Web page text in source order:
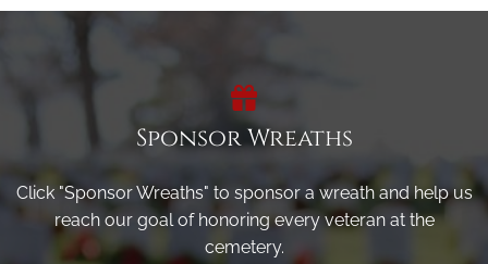
Sponsor Wreaths
Click "Sponsor Wreaths" to sponsor a wreath and help us
reach our goal of honoring every veteran at the
cemetery.